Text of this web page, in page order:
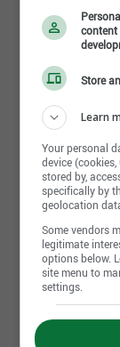
July 23rd,
Agent -
Ville de Val-
July 23rd,
Greffière
Ville de Val-
Val-d'Or, QC
July 23rd,
Contremaître
Ville de Val-
Val-d'Or, QC
content
Store
Learn
Your personal
device
stored by,
specifically by
geolocation
Some vendors
legitimate
options below.
site menu to
settings.